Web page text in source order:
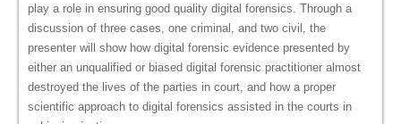
play a role in ensuring good quality digital forensics. Through a
discussion of three cases, one criminal, and two civil, the
presenter will show how digital forensic evidence presented by
either an unqualified or biased digital forensic practitioner almost
destroyed the lives of the parties in court, and how a proper
scientific approach to digital forensics assisted in the courts in